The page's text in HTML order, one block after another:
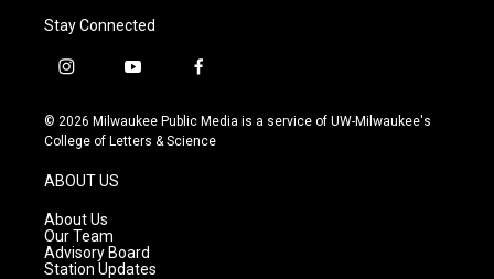
Stay Connected
i
s
t
g
r
a
m
y
u
t
f
c
e
© 2026 Milwaukee Public Media is a service of UW-Milwaukee's
College of Letters & Science
ABOUT US
About Us
Our Team
Advisory Board
Station Updates